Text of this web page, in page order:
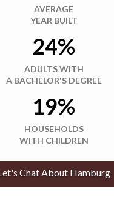
AVERAGE
YEAR BUILT
24%
ADULTS WITH
A BACHELOR'S DEGREE
19%
HOUSEHOLDS
WITH CHILDREN
Chat About Hamburg